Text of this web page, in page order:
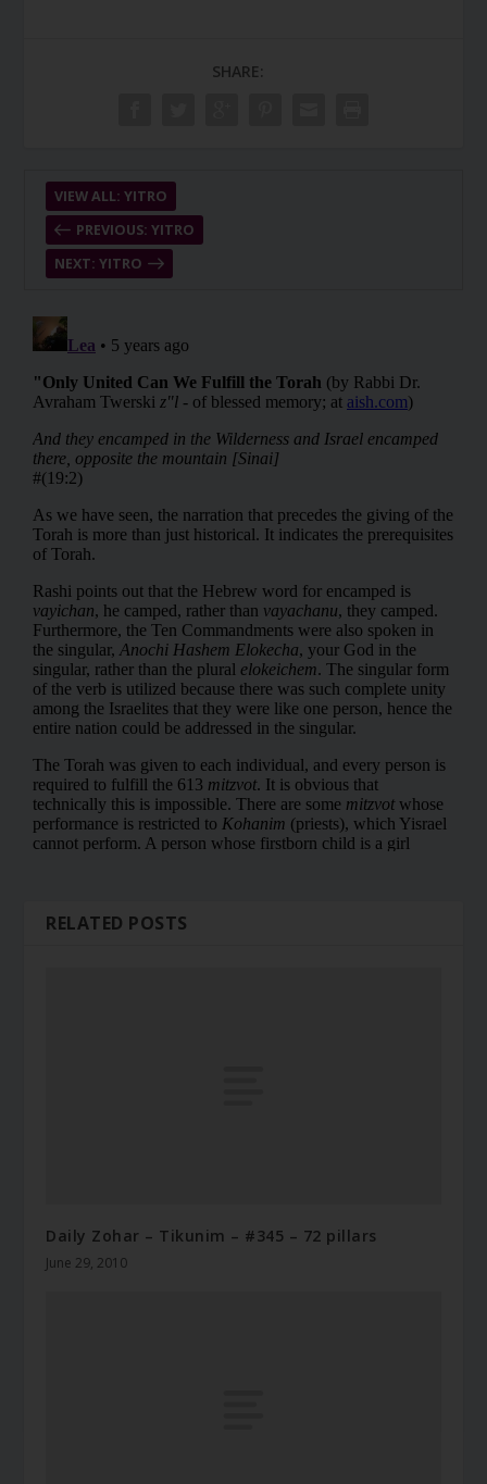
SHARE:
PREVIOUS: YITRO
VIEW ALL: YITRO
NEXT: YITRO
RELATED POSTS
Daily Zohar – Tikunim – #345 – 72 pillars
June 29, 2010